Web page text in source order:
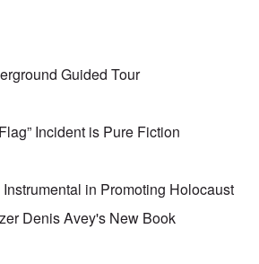
Guided Tour
Incident is Pure Fiction
in Promoting Holocaust
Denis Avey's New Book